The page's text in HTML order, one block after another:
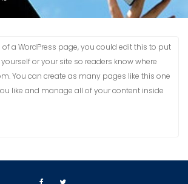
a WordPress page, you could edit this to put
or your site so readers know where
You can create as many pages like this one
like and manage all of your content inside